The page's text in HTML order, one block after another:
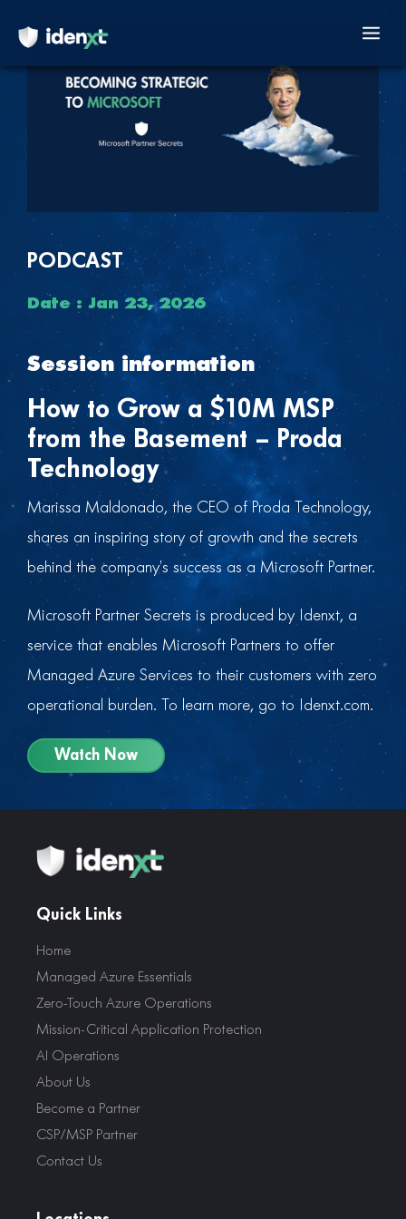
content
PODCAST
Date : Jan 23, 2026
Session information
How to Grow a $10M MSP
from the Basement – Proda
Technology
Marissa Maldonado, the CEO of Proda Technology,
shares an inspiring story of growth and the secrets
behind the company’s success as a Microsoft Partner.
Microsoft Partner Secrets is produced by Idenxt, a
service that enables Microsoft Partners to offer
Managed Azure Services to their customers with zero
operational burden. To learn more, go to Idenxt.com.
Watch Now
Quick Links
Home
Managed Azure Essentials
Zero-Touch Azure Operations
Mission-Critical Application Protection
AI Operations
About Us
Become a Partner
CSP/MSP Partner
Contact Us